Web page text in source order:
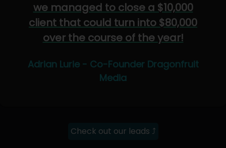
we managed to close a $10,000
client that could turn into $80,000
over the course of the year!
Adrian Lurie - Co-Founder Dragonfruit
Media
Check out our leads ⤴